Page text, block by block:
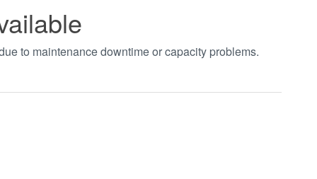
to maintenance downtime or capacity problems.